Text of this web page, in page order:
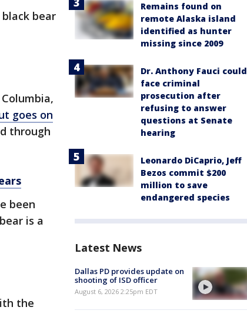
bear
goes on
through
been
is a
the
Remains found on
remote Alaska island
identified as hunter
missing since 2009
Dr. Anthony Fauci could
face criminal
prosecution after
refusing to answer
questions at Senate
hearing
Leonardo DiCaprio, Jeff
Bezos commit $200
million to save
endangered species
Latest News
Dallas PD provides update on
shooting of ISD officer
August 6, 2026 2:25pm EDT